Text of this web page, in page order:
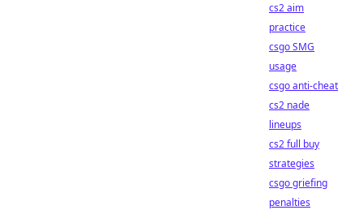
cs2 aim
practice
csgo SMG
usage
csgo anti-cheat
cs2 nade
lineups
cs2 full buy
strategies
csgo griefing
penalties